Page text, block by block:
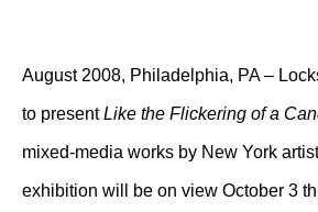
August 2008, Philadelphia, PA –
to presentLike the Flickering of a
mixed-media works by New York
exhibition will be on view October 3